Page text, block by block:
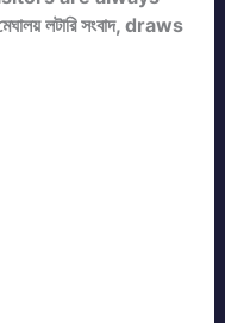
লটারি সংবাদ, draws